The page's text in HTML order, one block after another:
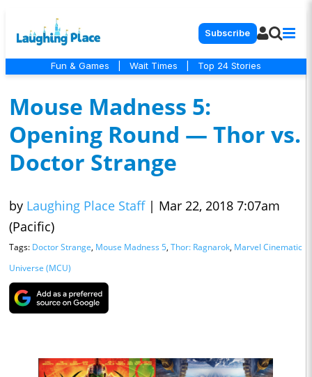
Subscribe
Fun & Games Wait Times Top 24 Stories
Mouse Madness 5:
Opening Round — Thor vs.
Doctor Strange
by Laughing Place Staff | Mar 22, 2018 7:07am
(Pacific)
Tags: Doctor Strange, Mouse Madness 5, Thor: Ragnarok, Marvel Cinematic
Universe (MCU)